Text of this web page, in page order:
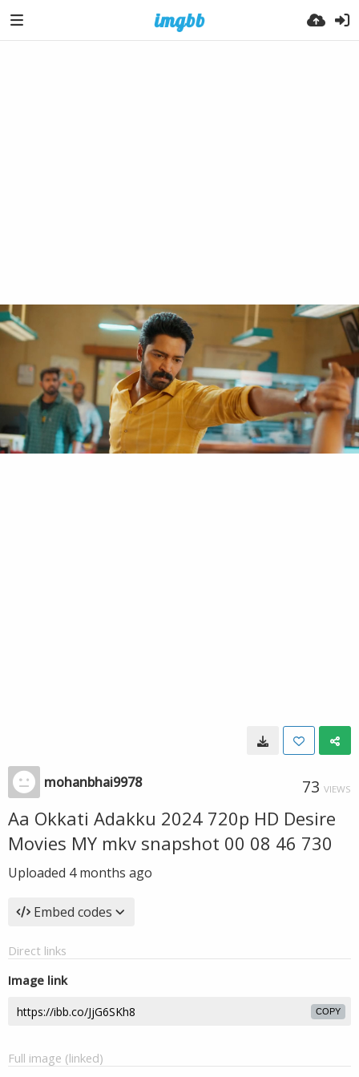
mohanbhai9978 73 VIEWS
Aa Okkati Adakku 2024 720p HD Desire
Movies MY mkv snapshot 00 08 46 730
Uploaded 4 months ago
Embed codes
Direct links
Image link
COPY
Full image (linked)